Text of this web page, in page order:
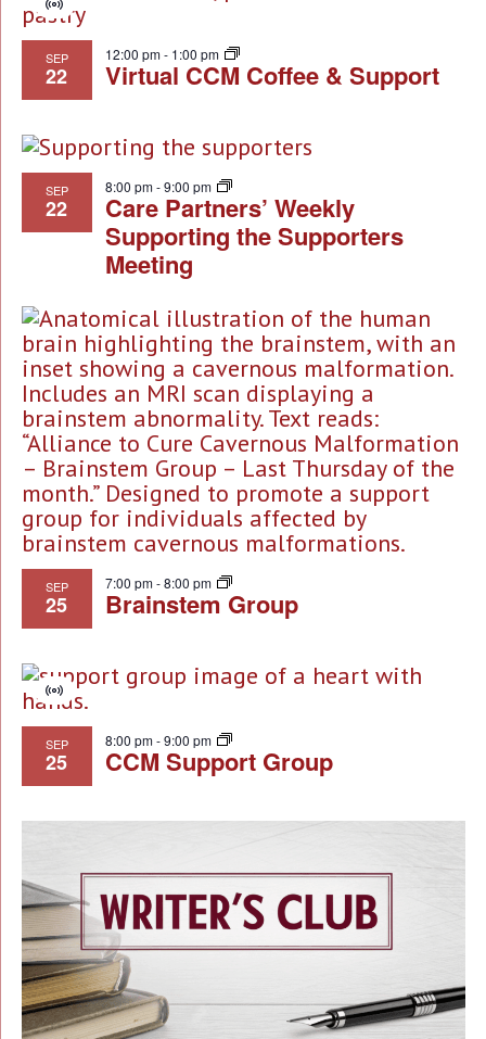
SEP
22 Virtual CCM Coffee & Support
Virtual
Event
12:00 pm- 1:00 pm
SEP
22
Care Partners’ Weekly
Supporting the Supporters
Meeting
8:00 pm-9:00 pm
SEP
25 Brainstem Group
7:00 pm-8:00 pm
SEP
25 CCM Support Group
Virtual
Event
8:00 pm-9:00 pm